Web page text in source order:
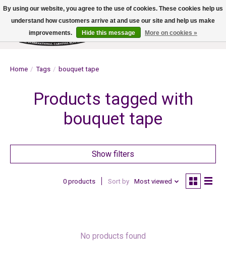
Wish List
Cart
Home / Tags / bouquet tape
Products tagged with
bouquet tape
Show filters
0 products Sort by Most viewed
No products found
By using our website, you agree to the use of cookies. These cookies help us
understand how customers arrive at and use our site and help us make
improvements.
Hide this message More on cookies »